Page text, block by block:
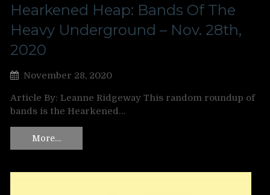
Hearkened Heap: Bands Of The
Heavy Underground – Nov. 28th,
2020
November 28, 2020
Article By: Leanne Ridgeway This random roundup of
bands is the Hearkened…
More…